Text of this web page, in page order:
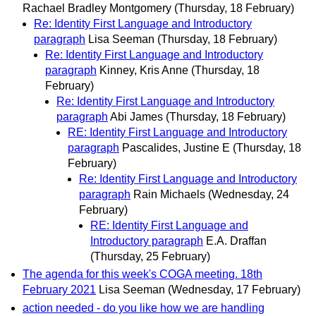
Rachael Bradley Montgomery (Thursday, 18 February)
Re: Identity First Language and Introductory
paragraph Lisa Seeman (Thursday, 18 February)
Re: Identity First Language and Introductory
paragraph Kinney, Kris Anne (Thursday, 18
February)
Re: Identity First Language and Introductory
paragraph Abi James (Thursday, 18 February)
RE: Identity First Language and Introductory
paragraph Pascalides, Justine E (Thursday, 18
February)
Re: Identity First Language and Introductory
paragraph Rain Michaels (Wednesday, 24
February)
RE: Identity First Language and
Introductory paragraph E.A. Draffan
(Thursday, 25 February)
The agenda for this week's COGA meeting. 18th
February 2021 Lisa Seeman (Wednesday, 17 February)
action needed - do you like how we are handling